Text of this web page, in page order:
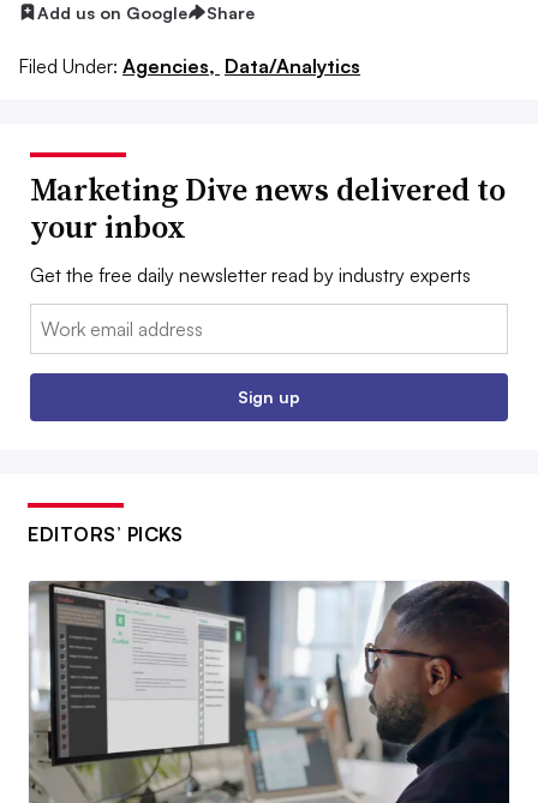
Add us on Google Share
Filed Under: Agencies, Data/Analytics
Marketing Dive news delivered to
your inbox
Get the free daily newsletter read by industry experts
Email:
Sign up
EDITORS’ PICKS